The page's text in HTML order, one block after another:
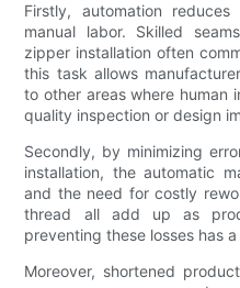
Firstly, automation
manual labor. Skilled
zipper installation often
this task allows
to other areas where human
quality inspection or design
Secondly, by minimizing
installation, the automatic
and the need for costly
thread all add up as
preventing these losses has
Moreover, shortened